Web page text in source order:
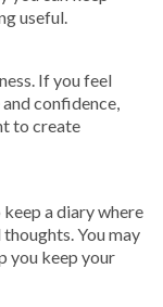
useful.
If you feel
confidence,
to create
a diary where
You may
you keep your